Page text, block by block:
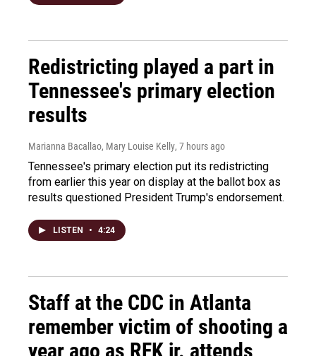
Redistricting played a part in
Tennessee's primary election
results
Marianna Bacallao, Mary Louise Kelly, 7 hours ago
Tennessee's primary election put its redistricting
from earlier this year on display at the ballot box as
results questioned President Trump's endorsement.
LISTEN • 4:24
Staff at the CDC in Atlanta
remember victim of shooting a
year ago as RFK jr. attends